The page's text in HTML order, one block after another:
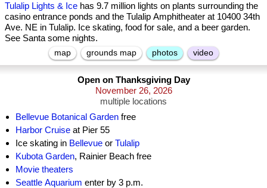
Tulalip Lights & Ice has 9.7 million lights on plants surrounding the
casino entrance ponds and the Tulalip Amphitheater at 10400 34th
Ave. NE in Tulalip. Ice skating, food for sale, and a beer garden.
See Santa some nights.
map grounds map photos video
Open on Thanksgiving Day
November 26, 2026
multiple locations
Bellevue Botanical Garden free
Harbor Cruise at Pier 55
Ice skating in Bellevue or Tulalip
Kubota Garden, Rainier Beach free
Movie theaters
Seattle Aquarium enter by 3 p.m.